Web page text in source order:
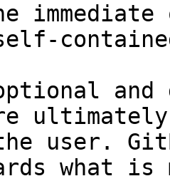
and
user.
what